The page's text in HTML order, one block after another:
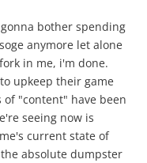
bother spending
anymore let alone
in me, i'm done.
upkeep their game
"content" have been
seeing now is
current state of
absolute dumpster